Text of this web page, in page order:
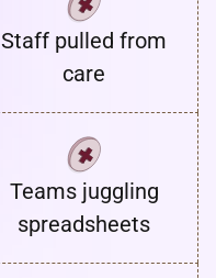
Staff pulled from
care
Teams juggling
spreadsheets